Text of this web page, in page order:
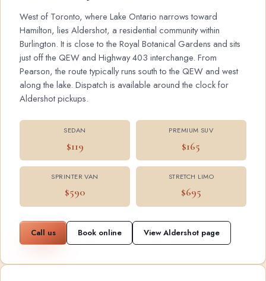
West of Toronto, where Lake Ontario narrows toward
Hamilton, lies Aldershot, a residential community within
Burlington. It is close to the Royal Botanical Gardens and sits
just off the QEW and Highway 403 interchange. From
Pearson, the route typically runs south to the QEW and west
along the lake. Dispatch is available around the clock for
Aldershot pickups.
SEDAN
$119
PREMIUM SUV
$165
SPRINTER VAN
$590
STRETCH LIMO
$695
Call us Book online View Aldershot page